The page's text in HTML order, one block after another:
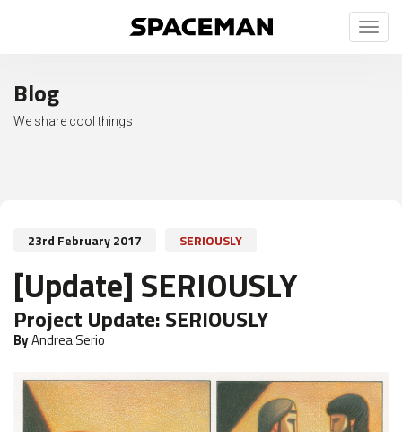
Toggle
Blog
We share cool things
23rd February 2017 SERIOUSLY
[Update] SERIOUSLY
Project Update:SERIOUSLY
ByAndrea Serio